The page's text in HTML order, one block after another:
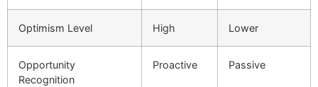
Optimism Level High Lower
Opportunity
Recognition
Proactive Passive